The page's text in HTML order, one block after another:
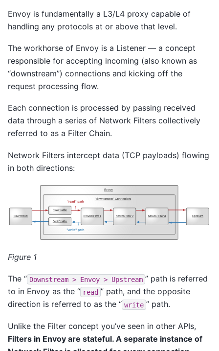
Envoy is fundamentally a L3/L4 proxy capable of
handling any protocols at or above that level.
The workhorse of Envoy is a Listener — a concept
responsible for accepting incoming (also known as
“downstream”) connections and kicking off the
request processing flow.
Each connection is processed by passing received
data through a series of Network Filters collectively
referred to as a Filter Chain.
Network Filters intercept data (TCP payloads) flowing
in both directions:
Figure 1
The “ Downstream > Envoy > Upstream ” path is referred
to in Envoy as the “ read ” path, and the opposite
direction is referred to as the “ write ” path.
Unlike the Filter concept you’ve seen in other APIs,
Filters in Envoy are stateful. A separate instance of